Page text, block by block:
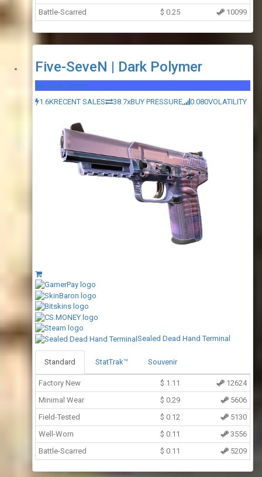
Battle-Scarred
$ 0.25 10099
Five-SeveN | Dark Polymer
Mil-Spec Grade
1.6KRECENT SALES 38.7xBUY PRESSURE 0.080VOLATILITY
Sealed Dead Hand Terminal
Standard StatTrak™ Souvenir
Factory New $ 1.11
12624
Minimal Wear
$ 0.29
5606
Field-Tested
$ 0.12
5130
Well-Worn
$ 0.11
3556
Battle-Scarred
$ 0.11 5209